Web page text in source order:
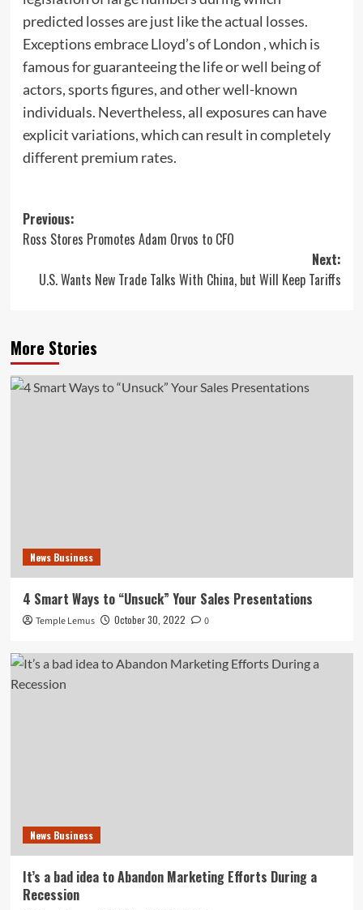
predicted losses are just like the actual losses.
Exceptions embrace Lloyd’s of London , which is
famous for guaranteeing the life or well being of
actors, sports figures, and other well-known
individuals. Nevertheless, all exposures can have
explicit variations, which can result in completely
different premium rates.
Post
navigation
Previous:
Ross Stores Promotes Adam Orvos to CFO
Next:
U.S. Wants New Trade Talks With China, but Will Keep Tariffs
More Stories
News Business
4 Smart Ways to “Unsuck” Your Sales Presentations
Temple Lemus October 30, 2022 0
News Business
It’s a bad idea to Abandon Marketing Efforts During a
Recession